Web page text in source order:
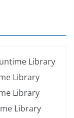
Library
Library
Library
Library